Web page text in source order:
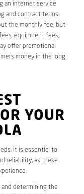
an internet service
and contract terms.
the monthly fee, but
equipment fees,
offer promotional
money in the long
YOUR
it is essential to
reliability, as these
determining the